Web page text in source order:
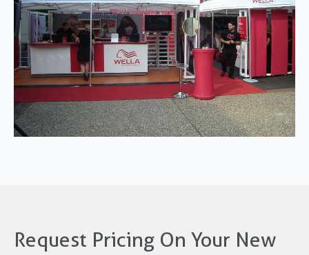
Request Pricing On Your New